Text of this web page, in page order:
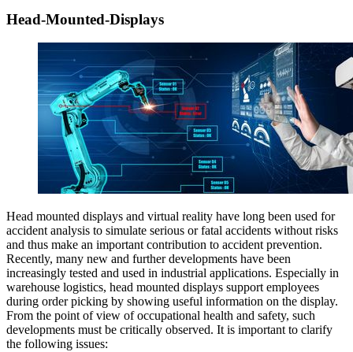
Head-Mounted-Displays
Head mounted displays and virtual reality have long been used for
accident analysis to simulate serious or fatal accidents without risks
and thus make an important contribution to accident prevention.
Recently, many new and further developments have been
increasingly tested and used in industrial applications. Especially in
warehouse logistics, head mounted displays support employees
during order picking by showing useful information on the display.
From the point of view of occupational health and safety, such
developments must be critically observed. It is important to clarify
the following issues: